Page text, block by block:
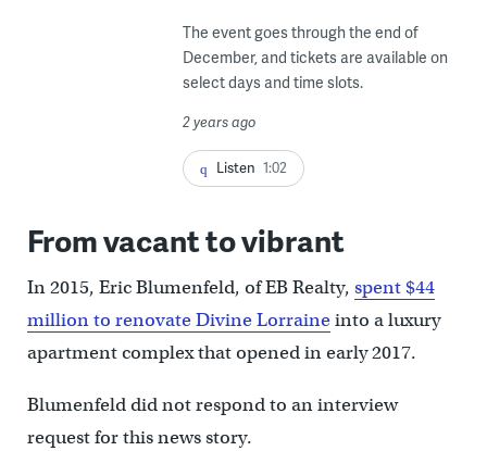
The event goes through the end of
December, and tickets are available on
select days and time slots.
2 years ago
Listen 1:02
From vacant to vibrant
In 2015, Eric Blumenfeld, of EB Realty, spent $44
million to renovate Divine Lorraineinto a luxury
apartment complex that opened in early 2017.
Blumenfeld did not respond to an interview
request for this news story.